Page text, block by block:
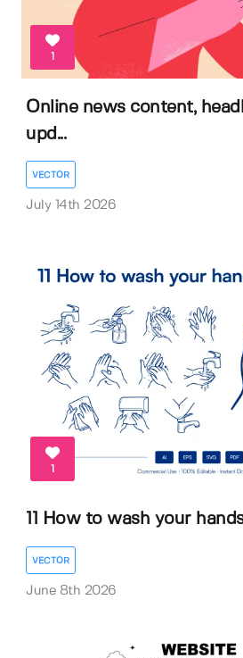
Online news content,
upd...
VECTOR
July 14th 2026
1
11 How to wash your
VECTOR
June 8th 2026